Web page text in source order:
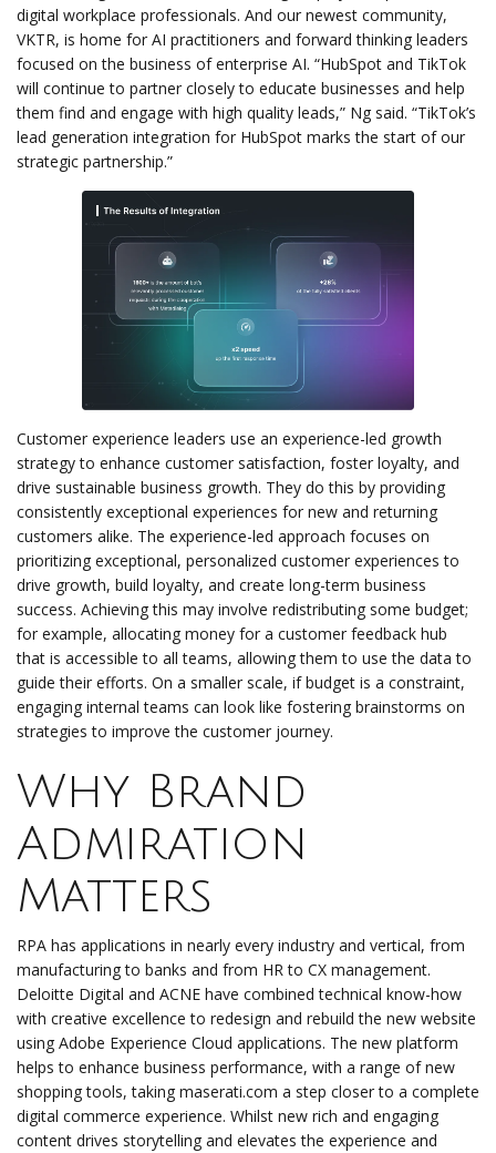
digital workplace professionals. And our newest community,
VKTR, is home for AI practitioners and forward thinking leaders
focused on the business of enterprise AI. “HubSpot and TikTok
will continue to partner closely to educate businesses and help
them find and engage with high quality leads,” Ng said. “TikTok’s
lead generation integration for HubSpot marks the start of our
strategic partnership.”
Customer experience leaders use an experience-led growth
strategy to enhance customer satisfaction, foster loyalty, and
drive sustainable business growth. They do this by providing
consistently exceptional experiences for new and returning
customers alike. The experience-led approach focuses on
prioritizing exceptional, personalized customer experiences to
drive growth, build loyalty, and create long-term business
success. Achieving this may involve redistributing some budget;
for example, allocating money for a customer feedback hub
that is accessible to all teams, allowing them to use the data to
guide their efforts. On a smaller scale, if budget is a constraint,
engaging internal teams can look like fostering brainstorms on
strategies to improve the customer journey.
Why Brand
Admiration
Matters
RPA has applications in nearly every industry and vertical, from
manufacturing to banks and from HR to CX management.
Deloitte Digital and ACNE have combined technical know-how
with creative excellence to redesign and rebuild the new website
using Adobe Experience Cloud applications. The new platform
helps to enhance business performance, with a range of new
shopping tools, taking maserati.com a step closer to a complete
digital commerce experience. Whilst new rich and engaging
content drives storytelling and elevates the experience and